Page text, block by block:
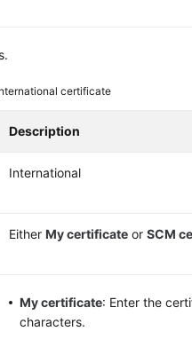
certificate
Description
International
EitherMy certificate orSCM
My certificate: Enter the
characters.